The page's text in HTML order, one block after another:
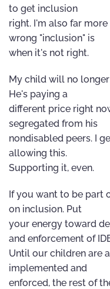
to get inclusion
right. I'm also far
wrong "inclusion" is
when it's not right.
My child will no
He's paying a
different price right
segregated from his
nondisabled peers. I
allowing this.
Supporting it, even.
If you want to be part
on inclusion. Put
your energy toward
and enforcement of
Until our children are
implemented and
enforced, the rest of